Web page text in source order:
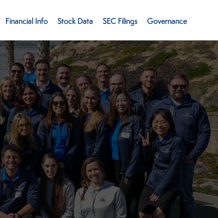
Financial Info Stock Data SEC Filings Governance